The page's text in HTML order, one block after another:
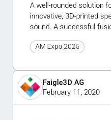
A well-rounded solution
innovative, 3D-printed
sound. A successful
AM Expo 2025
Faigle3D AG
February 11, 2020